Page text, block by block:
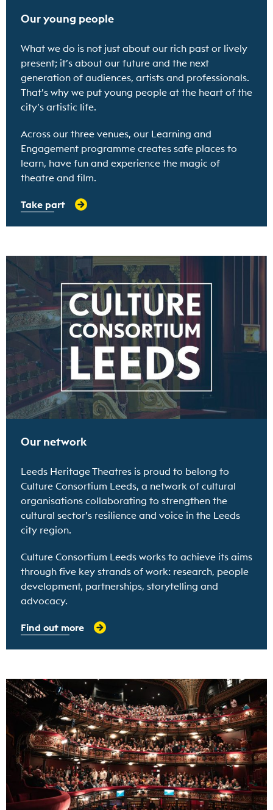
Our young people
What we do is not just about our rich past or lively
present; it’s about our future and the next
generation of audiences, artists and professionals.
That’s why we put young people at the heart of the
city’s artistic life.
Across our three venues, our Learning and
Engagement programme creates safe places to
learn, have fun and experience the magic of
theatre and film.
Take part
Find out more
Our network
Leeds Heritage Theatres is proud to belong to
Culture Consortium Leeds, a network of cultural
organisations collaborating to strengthen the
cultural sector’s resilience and voice in the Leeds
city region.
Culture Consortium Leeds works to achieve its aims
through five key strands of work: research, people
development, partnerships, storytelling and
advocacy.
Find out more
Find out more